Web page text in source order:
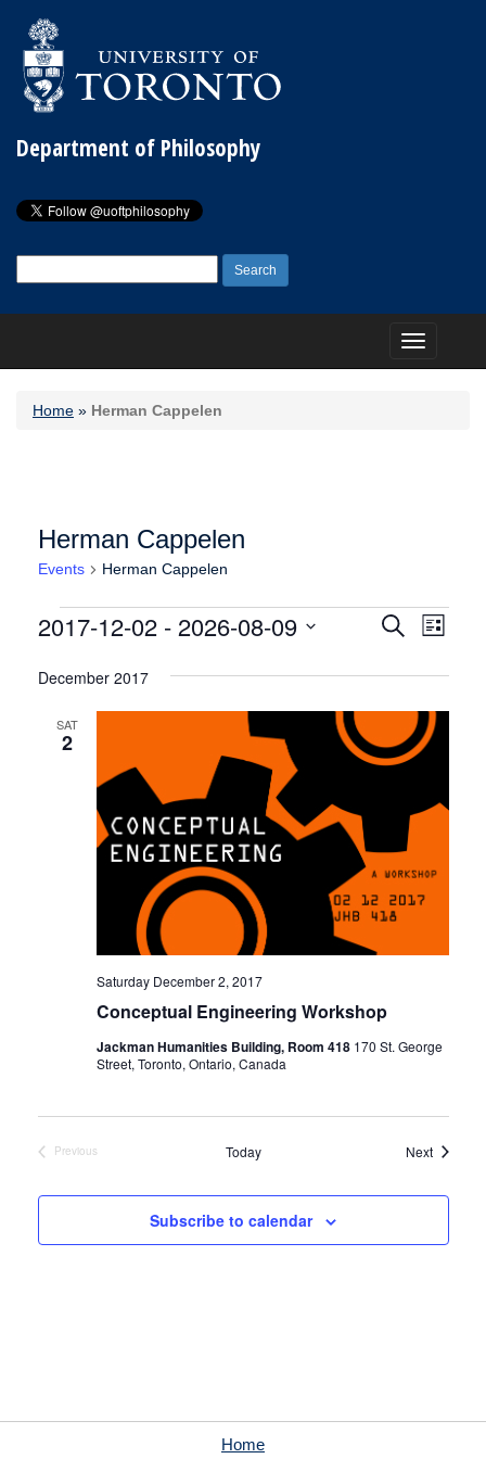
Department of Philosophy
for:
Toggle
navigation
Home » Herman Cappelen
Herman Cappelen
Events Herman Cappelen
Events Events
and
Views
Navigation
SearchEvent
List
2017-12-02 - 2026-08-09
date.
December 2017
SAT
2
Conceptual Engineering Workshop
Saturday December 2, 2017
Jackman Humanities Building, Room 418 170 St. George
Street, Toronto, Ontario, Canada
Previous
Today NextEvents
Subscribe to calendar
Home